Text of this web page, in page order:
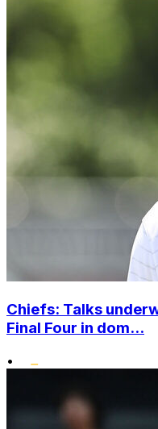
Chiefs: Talks
Final Four in dom...
•